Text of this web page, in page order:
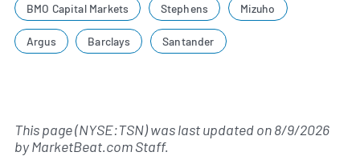
BMO Capital Markets Stephens Mizuho
Argus Barclays Santander
This page (NYSE:TSN) was last updated on8/9/2026
byMarketBeat.com Staff.